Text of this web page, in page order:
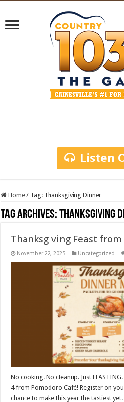
Listen
Home / Tag: Thanksgiving Dinner
Tag Archives:Thanksgiving
Thanksgiving Feast from
November 22, 2025 Uncategorized
No cooking. No cleanup. Just
4 from Pomodoro Café! Register on
chance to make this year the tastiest yet.